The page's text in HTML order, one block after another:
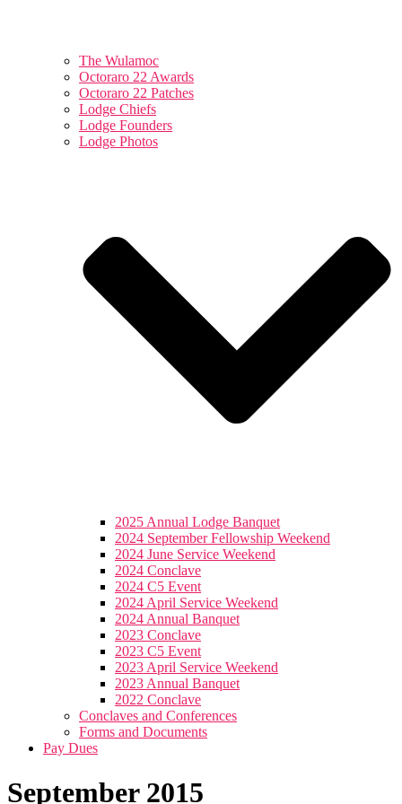
The Wulamoc
Octoraro 22 Awards
Octoraro 22 Patches
Lodge Chiefs
Lodge Founders
Lodge Photos
2025 Annual Lodge Banquet
2024 September Fellowship Weekend
2024 June Service Weekend
2024 Conclave
2024 C5 Event
2024 April Service Weekend
2024 Annual Banquet
2023 Conclave
2023 C5 Event
2023 April Service Weekend
2023 Annual Banquet
2022 Conclave
Conclaves and Conferences
Forms and Documents
Pay Dues
September 2015